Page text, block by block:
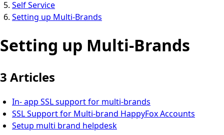
Self Service
Setting up Multi-Brands
Setting up Multi-Brands
3 Articles
In- app SSL support for multi-brands
SSL Support for Multi-brand HappyFox Accounts
Setup multi brand helpdesk